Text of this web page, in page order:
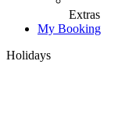
Extras
My Booking
Holidays